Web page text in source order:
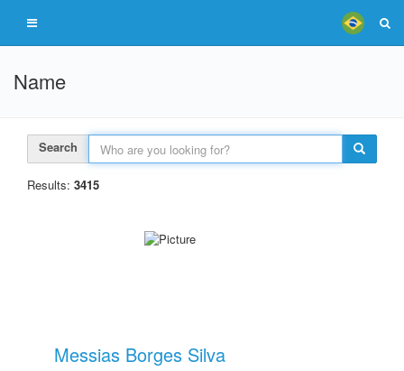
Name
Search
Results: 3415
Messias Borges Silva